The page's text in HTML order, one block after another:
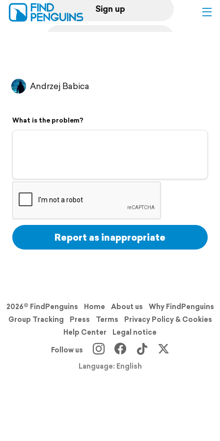
Sign up
Flyover video
Support
Andrzej Babica
What is the problem?
Report as inappropriate
2026© FindPenguins Home About us
Why FindPenguins
Group Tracking
Press Terms
Privacy Policy & Cookies
Help Center
Legal notice
Follow us
Language: English